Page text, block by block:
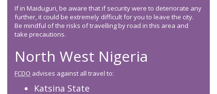
If in Maiduguri, be aware that if security were to deteriorate any
further, it could be extremely difficult for you to leave the city.
Be mindful of the risks of travelling by road in this area and
take precautions.
North West Nigeria
FCDO advises against all travel to:
Katsina State